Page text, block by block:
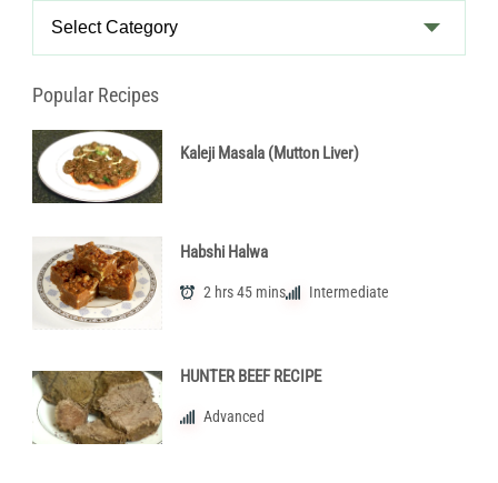
Popular Recipes
Kaleji Masala (Mutton Liver)
Habshi Halwa
2 hrs 45 mins Intermediate
HUNTER BEEF RECIPE
Advanced